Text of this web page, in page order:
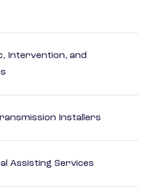
Intervention, and
Installers
Assisting Services